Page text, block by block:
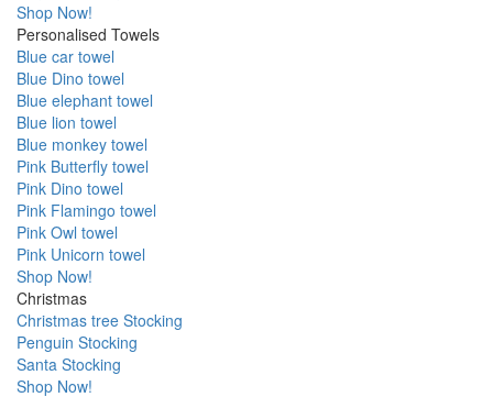
Shop Now!
Personalised Towels
Blue car towel
Blue Dino towel
Blue elephant towel
Blue lion towel
Blue monkey towel
Pink Butterfly towel
Pink Dino towel
Pink Flamingo towel
Pink Owl towel
Pink Unicorn towel
Shop Now!
Christmas
Christmas tree Stocking
Penguin Stocking
Santa Stocking
Shop Now!